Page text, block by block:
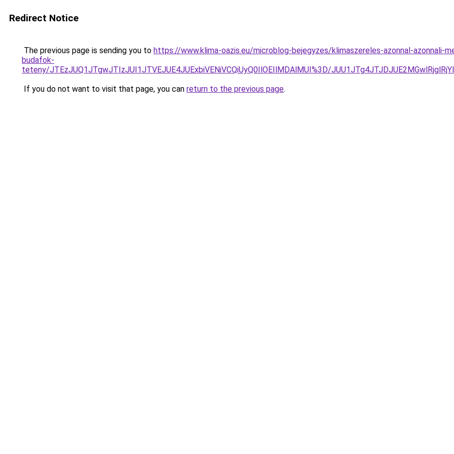
Redirect Notice
The previous page is sending you to https://www.klima-oazis.eu/microblog-bejegyzes/klimaszereles-azonnal-azonnali-
budafok-
teteny/JTEzJUQ1JTgwJTIzJUI1JTVEJUE4JUExbiVENiVCQiUyQ0IlOEIlMDAlMUI%3D/
If you do not want to visit that page, you can return to the previous page.